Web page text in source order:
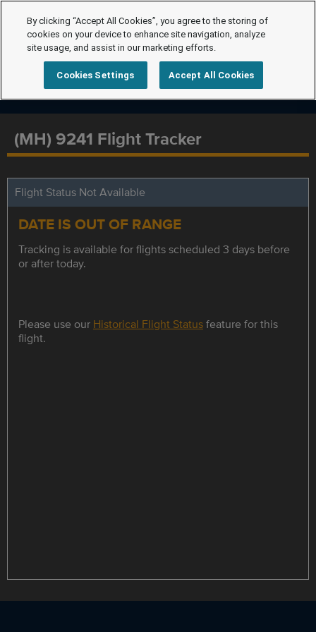
(MH) 9241 Flight Tracker
Flight Status Not Available
DATE IS OUT OF RANGE
Tracking is available for flights scheduled 3 days before
or after today.
Please use our Historical Flight Statusfeature for this
flight.
By clicking “Accept All Cookies”, you agree to the storing of
cookies on your device to enhance site navigation, analyze
site usage, and assist in our marketing efforts.
Cookies Settings Accept All Cookies